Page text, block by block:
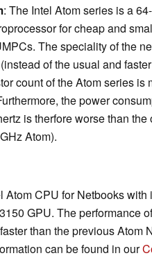
: The Intel Atom series is a
for cheap and
The speciality of the
of the usual and
count of the Atom series is
the power
is therfore worse than
Atom).
Atom CPU for Netbooks
GPU. The performance
than the previous Atom
can be found in our